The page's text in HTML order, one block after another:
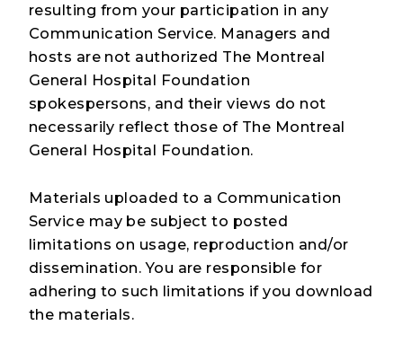
resulting from your participation in any
Communication Service. Managers and
hosts are not authorized The Montreal
General Hospital Foundation
spokespersons, and their views do not
necessarily reflect those of The Montreal
General Hospital Foundation.
Materials uploaded to a Communication
Service may be subject to posted
limitations on usage, reproduction and/or
dissemination. You are responsible for
adhering to such limitations if you download
the materials.